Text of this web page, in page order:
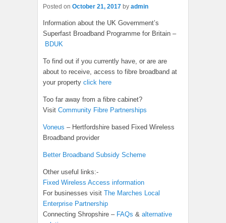
Posted on October 21, 2017 by admin
Information about the UK Government’s
Superfast Broadband Programme for Britain –
BDUK
To find out if you currently have, or are are
about to receive, access to fibre broadband at
your property click here
Too far away from a fibre cabinet?
Visit Community Fibre Partnerships
Voneus – Hertfordshire based Fixed Wireless
Broadband provider
Better Broadband Subsidy Scheme
Other useful links:-
Fixed Wireless Access information
For businesses visit The Marches Local
Enterprise Partnership
Connecting Shropshire – FAQs & alternative